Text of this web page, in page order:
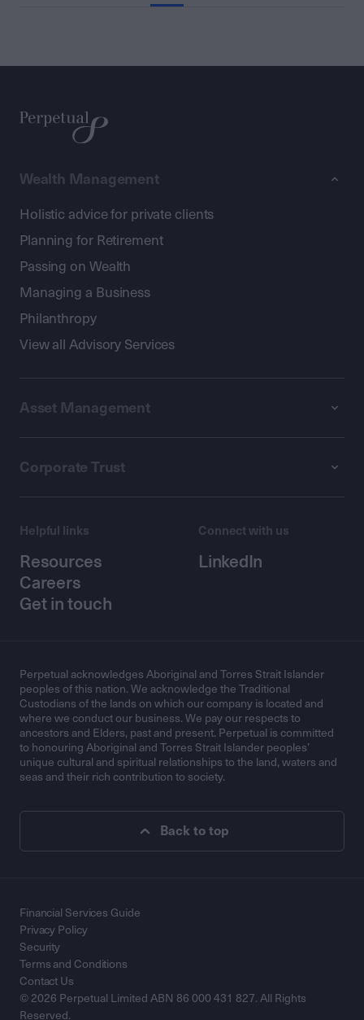
Wealth Management
Holistic advice for private clients
Planning for Retirement
Passing on Wealth
Managing a Business
Philanthropy
View all Advisory Services
Asset Management
Corporate Trust
Helpful links
Resources
Careers
Get in touch
Connect with us
LinkedIn
Perpetual acknowledges Aboriginal and Torres Strait Islander
peoples of this nation. We acknowledge the Traditional
Custodians of the lands on which our company is located and
where we conduct our business. We pay our respects to
ancestors and Elders, past and present. Perpetual is committed
to honouring Aboriginal and Torres Strait Islander peoples’
unique cultural and spiritual relationships to the land, waters and
seas and their rich contribution to society.
Back to top
© 2026 Perpetual Limited ABN 86 000 431 827. All Rights
Reserved.
Financial Services Guide
Privacy Policy
Security
Terms and Conditions
Contact Us